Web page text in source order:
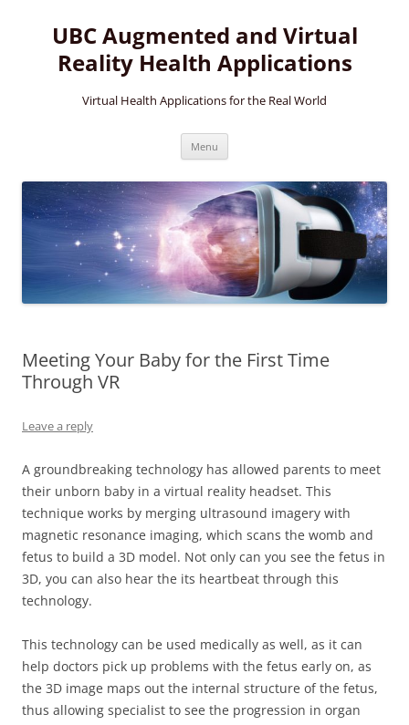
contentUBC Augmented and Virtual
Reality Health Applications
Virtual Health Applications for the Real World
Menu
Meeting Your Baby for the First Time
Through VR
Leave a reply
A groundbreaking technology has allowed parents to meet
their unborn baby in a virtual reality headset. This
technique works by merging ultrasound imagery with
magnetic resonance imaging, which scans the womb and
fetus to build a 3D model. Not only can you see the fetus in
3D, you can also hear the its heartbeat through this
technology.
This technology can be used medically as well, as it can
help doctors pick up problems with the fetus early on, as
the 3D image maps out the internal structure of the fetus,
thus allowing specialist to see the progression in organ